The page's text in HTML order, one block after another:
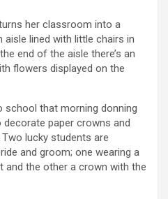
her classroom into a
aisle lined with little chairs in
end of the aisle there’s an
flowers displayed on the
school that morning donning
paper crowns and
lucky students are
and groom; one wearing a
and the other a crown with the